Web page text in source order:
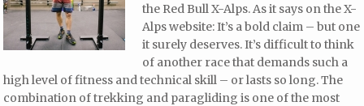
the Red Bull X-Alps. As it says on the X-
Alps website: It’s a bold claim – but one
it surely deserves. It’s difficult to think
of another race that demands such a
high level of fitness and technical skill – or lasts so long. The
combination of trekking and paragliding is one of the most